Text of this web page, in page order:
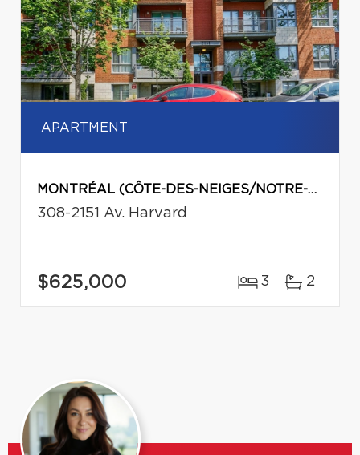
APARTMENT
MONTRÉAL (CÔTE-DES-NEIGES/NOTRE-DAME-DE-GRÂCE)
308-2151 Av. Harvard
$625,000 3 2